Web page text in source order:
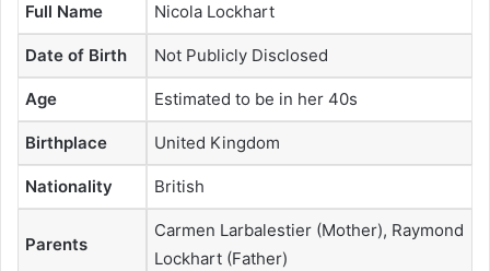
Full Name Nicola Lockhart
Date of Birth Not Publicly Disclosed
Age Estimated to be in her 40s
Birthplace United Kingdom
Nationality British
Parents
Carmen Larbalestier (Mother), Raymond
Lockhart (Father)